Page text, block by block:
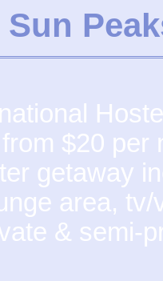
$20 per
getaway
area,
& semi-